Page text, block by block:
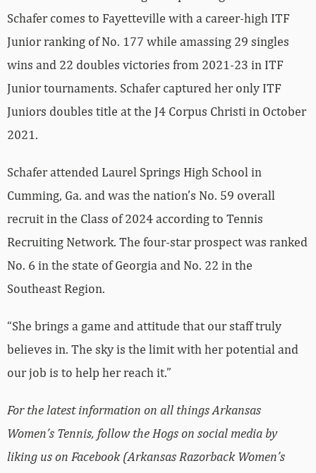
Schafer comes to Fayetteville with a career-high ITF
Junior ranking of No. 177 while amassing 29 singles
wins and 22 doubles victories from 2021-23 in ITF
Junior tournaments. Schafer captured her only ITF
Juniors doubles title at the J4 Corpus Christi in October
2021.
Schafer attended Laurel Springs High School in
Cumming, Ga. and was the nation’s No. 59 overall
recruit in the Class of 2024 according to Tennis
Recruiting Network. The four-star prospect was ranked
No. 6 in the state of Georgia and No. 22 in the
Southeast Region.
“She brings a game and attitude that our staff truly
believes in. The sky is the limit with her potential and
our job is to help her reach it.”
For the latest information on all things Arkansas
Women’s Tennis, follow the Hogs on social media by
liking us on Facebook (Arkansas Razorback Women’s